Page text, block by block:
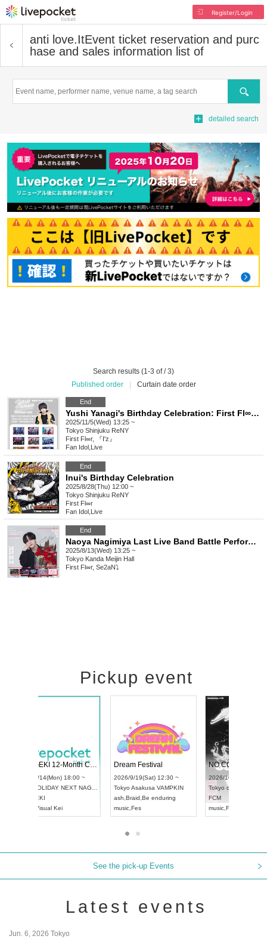
Register/Login
anti love.ItEvent ticket reservation and purc
hase and sales information list of
Search
detailed search
Search results (1-3 of / 3)
Published order
Curtain date order
End
Yushi Yanagi's Birthday Celebration: First Fl∞r Declaration Until His 80th Birthday!
2025/11/5(Wed) 13:25 ~
Tokyo Shinjuku ReNY
First Fl∞r, 『I'z』
Fan Idol Live
End
Inui's Birthday Celebration
2025/8/28(Thu) 12:00 ~
Tokyo Shinjuku ReNY
First Fl∞r
Fan Idol Live
End
Naoya Nagimiya Last Live Band Battle Performance
2025/8/13(Wed) 13:25 ~
Tokyo Kanda Meijin Hall
First Fl∞r, Se2aN⤵︎
Pickup event
2026/9/13(Sun) 12:30 ~
Aichi
UDO JAPAN
RENGEKI 12-Month Consecutive ONE MAN TOUR "Seisei Ruten" -Sep. Edition -
2026/9/14(Mon) 18:00 ~
Aichi HOLIDAY NEXT NAGOYA
RENGEKI
music
Dream
2026/9/19(Sat)
Tokyo
music
See the pick-up Events
Latest events
Jun. 6, 2026 Tokyo